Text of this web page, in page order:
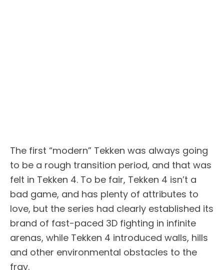
The first “modern” Tekken was always going
to be a rough transition period, and that was
felt in Tekken 4. To be fair, Tekken 4 isn’t a
bad game, and has plenty of attributes to
love, but the series had clearly established its
brand of fast-paced 3D fighting in infinite
arenas, while Tekken 4 introduced walls, hills
and other environmental obstacles to the
fray.